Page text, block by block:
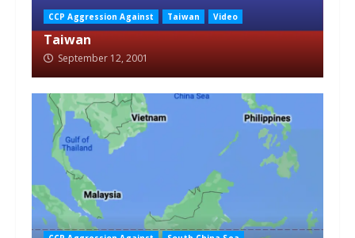
CCP Aggression Against Taiwan Video
Taiwan
September 12, 2001